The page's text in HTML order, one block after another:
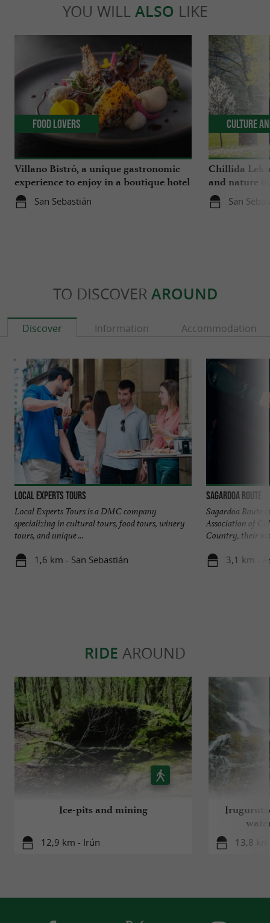
YOU WILL ALSO LIKE
Villano Bistró, a unique gastronomic
experience to enjoy in a boutique hotel
in the heart of San Sebastián
San Sebastián
Food Lovers
Chillida
and nature
San
Culture
TO DISCOVER AROUND
Discover Information Accommodation
Local Experts Tours
Local Experts Tours is a DMC company
specializing in cultural tours, food tours, winery
tours, and unique ...
1,6 km - San Sebastián
Sagardoa Route
Sagardoa Route
Association of
Country, their
3,1 km -
RIDE AROUND
Ice-pits and mining
12,9 km - Irún 13,8